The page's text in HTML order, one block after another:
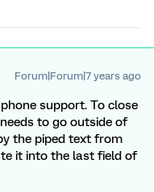
Forum|Forum|7 years ago
support. To close
to go outside of
the piped text from
it into the last field of